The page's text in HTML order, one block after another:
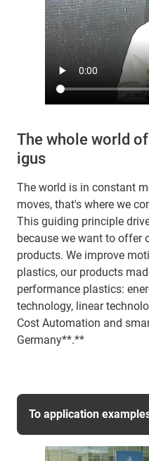
The whole world
igus
The world is in constant
moves, that's where we
This guiding principle
because we want to offer
products. We improve
plastics, our products
performance plastics:
technology, linear
Cost Automation and
Germany**.**
To application